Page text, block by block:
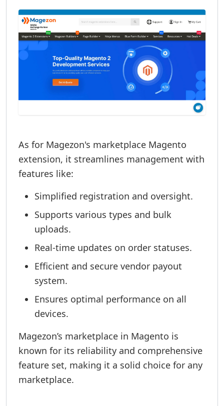
As for Magezon's marketplace Magento
extension, it streamlines management with
features like:
Simplified registration and oversight.
Supports various types and bulk
uploads.
Real-time updates on order statuses.
Efficient and secure vendor payout
system.
Ensures optimal performance on all
devices.
Magezon’s marketplace in Magento is
known for its reliability and comprehensive
feature set, making it a solid choice for any
marketplace.